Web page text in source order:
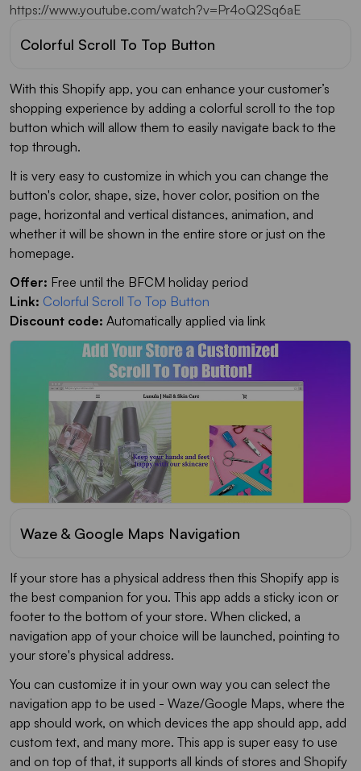
https://www.youtube.com/watch?v=Pr4oQ2Sq6aE
Colorful Scroll To Top Button
With this Shopify app, you can enhance your customer’s
shopping experience by adding a colorful scroll to the top
button which will allow them to easily navigate back to the
top through.
It is very easy to customize in which you can change the
button's color, shape, size, hover color, position on the
page, horizontal and vertical distances, animation, and
whether it will be shown in the entire store or just on the
homepage.
Offer: Free until the BFCM holiday period
Link: Colorful Scroll To Top Button
Discount code: Automatically applied via link
Waze & Google Maps Navigation
If your store has a physical address then this Shopify app is
the best companion for you. This app adds a sticky icon or
footer to the bottom of your store. When clicked, a
navigation app of your choice will be launched, pointing to
your store's physical address.
You can customize it in your own way you can select the
navigation app to be used - Waze/Google Maps, where the
app should work, on which devices the app should app, add
custom text, and many more. This app is super easy to use
and on top of that, it supports all kinds of stores and Shopify